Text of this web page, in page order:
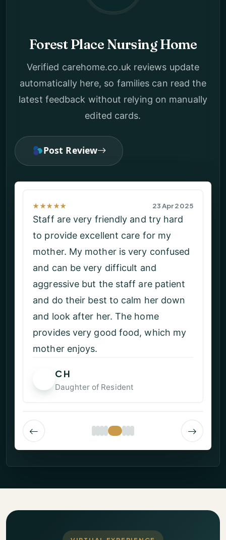
Forest Place Nursing Home
Verified carehome.co.uk reviews update
automatically here, so families can read the
latest feedback without relying on manually
edited cards.
Post Review
★★★★★ 02 Apr 2025
The service and the support given
by carers is excellent and am happy
in here. They provide all the facilities
I need on time. They treat me with
full dignity and ensure my safety.
The management gives all the
support.
Linda S
Resident